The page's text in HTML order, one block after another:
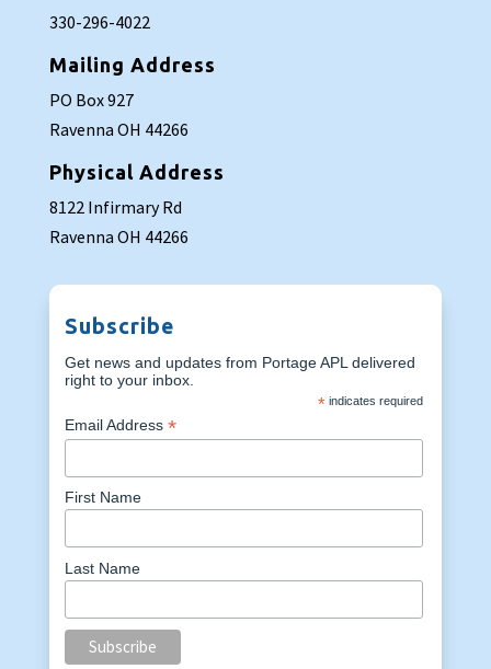
330-296-4022
Mailing Address
PO Box 927
Ravenna OH 44266
Physical Address
8122 Infirmary Rd
Ravenna OH 44266
Subscribe
Get news and updates from Portage APL delivered
right to your inbox.
*indicates required
Email Address*
First Name
Last Name